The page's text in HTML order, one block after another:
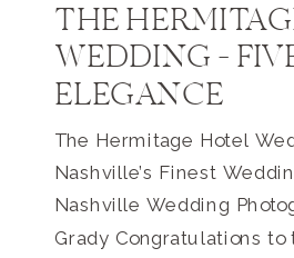
THE
WEDDING –
ELEGANCE
The Hermitage Hotel
Nashville’s Finest
Nashville Wedding
Grady Congratulations